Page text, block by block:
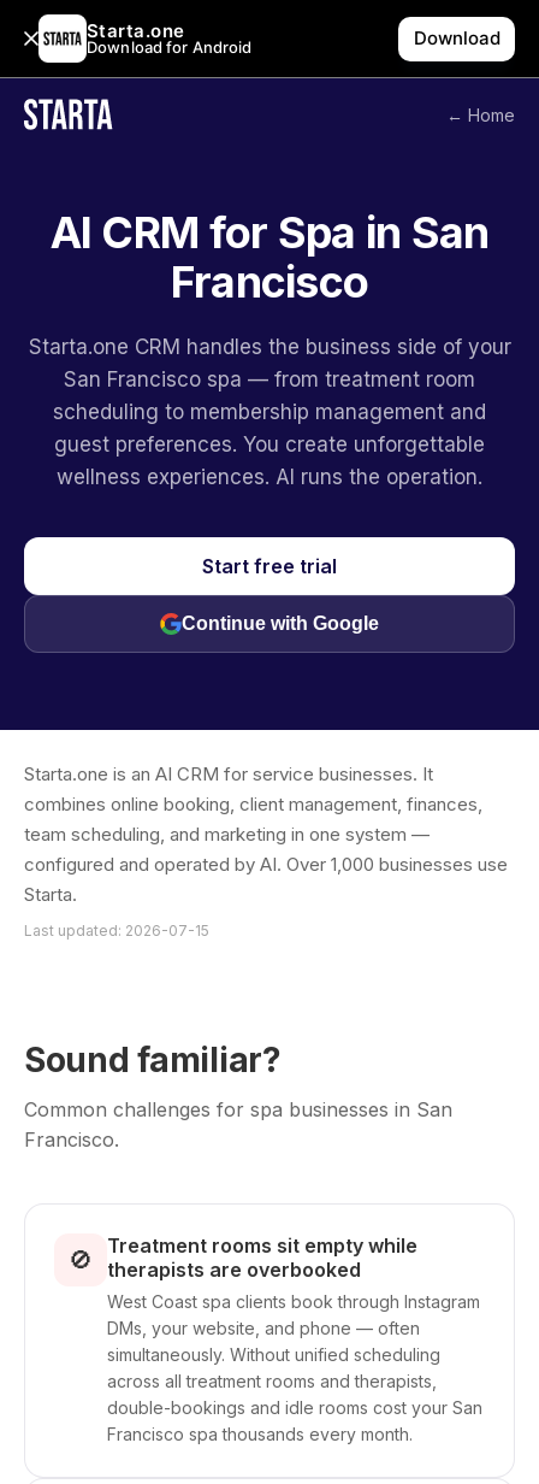
Starta.one
Download for Android Download
← Home
AI CRM for Spa in San
Francisco
Starta.one CRM handles the business side of your
San Francisco spa — from treatment room
scheduling to membership management and
guest preferences. You create unforgettable
wellness experiences. AI runs the operation.
Start free trial
Continue with Google
Starta.one is an AI CRM for service businesses. It
combines online booking, client management, finances,
team scheduling, and marketing in one system —
configured and operated by AI. Over 1,000 businesses use
Starta.
Last updated: 2026-07-15
Sound familiar?
Common challenges for spa businesses in San
Francisco.
🚫
Treatment rooms sit empty while
therapists are overbooked
West Coast spa clients book through Instagram
DMs, your website, and phone — often
simultaneously. Without unified scheduling
across all treatment rooms and therapists,
double-bookings and idle rooms cost your San
Francisco spa thousands every month.